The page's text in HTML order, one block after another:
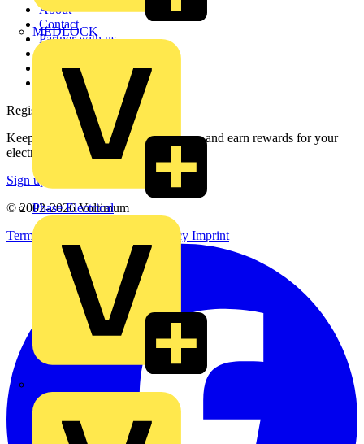
MEDLOCK
Phase Electrical
About
Contact
Partner with us
Voltimum+ FAQs
voltimum.com
Register with Voltimum
Keep up with the latest industry news, and earn rewards for your
electrical purchases!
Sign up here
© 2002-2026Voltimum
Terms & Conditions
Privacy Policy Imprint